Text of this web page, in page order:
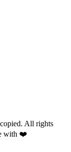
All rights
with ❤️